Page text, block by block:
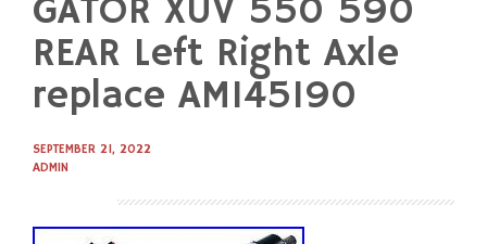
GATOR XUV 550 590
REAR Left Right Axle
replace AM145190
SEPTEMBER 21, 2022
ADMIN